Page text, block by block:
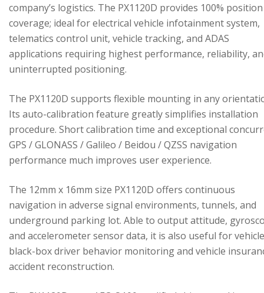
company’s logistics. The PX1120D provides 100% position
coverage; ideal for electrical vehicle infotainment system,
telematics control unit, vehicle tracking, and ADAS
applications requiring highest performance, reliability,
uninterrupted positioning.
The PX1120D supports flexible mounting in any
Its auto-calibration feature greatly simplifies installation
procedure. Short calibration time and exceptional
GPS / GLONASS / Galileo / Beidou / QZSS navigation
performance much improves user experience.
The 12mm x 16mm size PX1120D offers continuous
navigation in adverse signal environments, tunnels, and
underground parking lot. Able to output attitude,
and accelerometer sensor data, it is also useful for vehicle
black-box driver behavior monitoring and vehicle
accident reconstruction.